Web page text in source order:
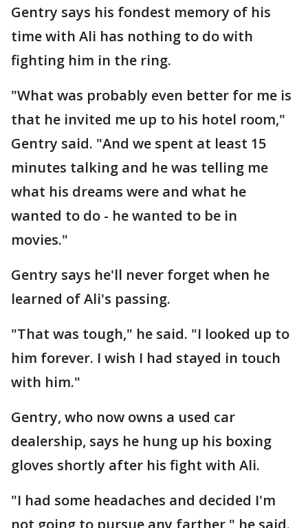
Gentry says his fondest memory of his
time with Ali has nothing to do with
fighting him in the ring.
"What was probably even better for me is
that he invited me up to his hotel room,"
Gentry said. "And we spent at least 15
minutes talking and he was telling me
what his dreams were and what he
wanted to do - he wanted to be in
movies."
Gentry says he'll never forget when he
learned of Ali's passing.
"That was tough," he said. "I looked up to
him forever. I wish I had stayed in touch
with him."
Gentry, who now owns a used car
dealership, says he hung up his boxing
gloves shortly after his fight with Ali.
"I had some headaches and decided I'm
not going to pursue any farther," he said.